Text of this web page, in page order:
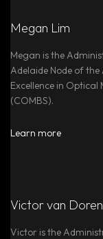
Megan Lim
Megan is the
Adelaide Node of
Excellence in
(COMBS).
Learn more
Victor van Doren
Victor is the